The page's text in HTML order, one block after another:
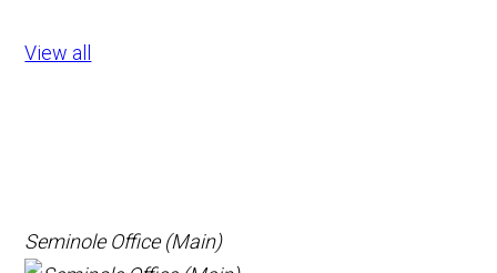
View all
Seminole Office (Main)